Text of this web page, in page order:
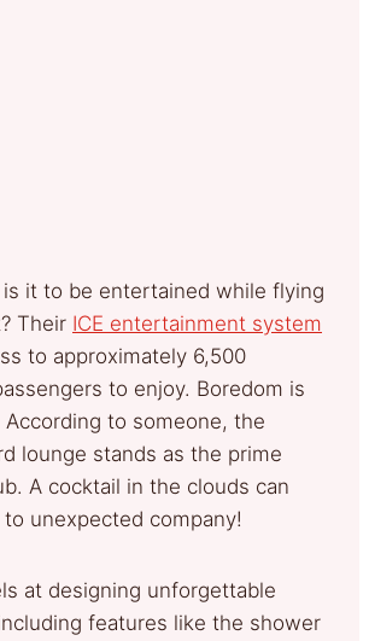
is it to be entertained while flying
Their ICE entertainment system
to approximately 6,500
to enjoy. Boredom is
to someone, the
lounge stands as the prime
A cocktail in the clouds can
unexpected company!
at designing unforgettable
features like the shower